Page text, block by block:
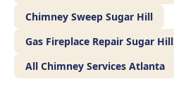
Chimney Sweep Sugar Hill
Gas Fireplace Repair Sugar Hill
All Chimney Services Atlanta